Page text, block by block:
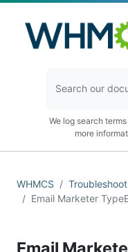
We log search
more
WHMCS
Email Marketer